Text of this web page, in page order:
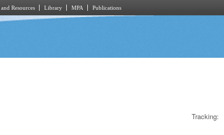
Resources Library MPA Publications
Tracking: